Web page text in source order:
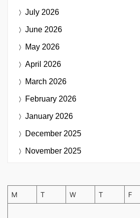
July 2026
June 2026
May 2026
April 2026
March 2026
February 2026
January 2026
December 2025
November 2025
M T W T F